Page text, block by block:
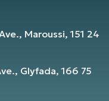
Maroussi, 151 24
Glyfada, 166 75